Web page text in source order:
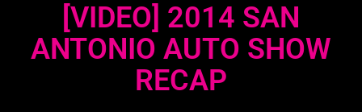
[VIDEO] 2014 SAN
ANTONIO AUTO SHOW
RECAP